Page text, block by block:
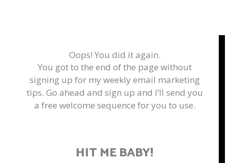
Oops! You did it again.
You got to the end of the page without
signing up for my weekly email marketing
tips. Go ahead and sign up and I’ll send you
a free welcome sequence for you to use.
HIT ME BABY!